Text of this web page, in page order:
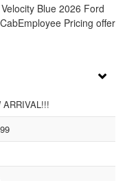
Blue 2026 Ford
Pricing offer
ARRIVAL!!!